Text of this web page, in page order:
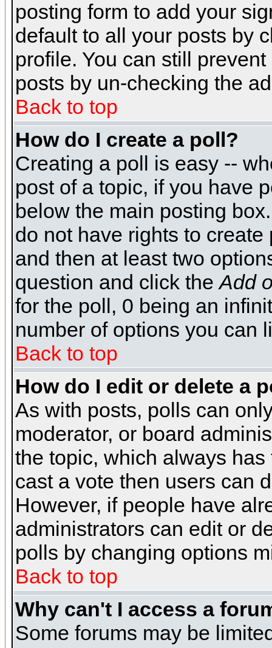
posting form to add your
default to all your posts by
profile. You can still
posts by un-checking the
Back to top
How do I create a poll?
Creating a poll is easy --
post of a topic, if you have
below the main posting
do not have rights to
and then at least two
question and click theAdd
for the poll, 0 being an
number of options you can
Back to top
How do I edit or delete a
As with posts, polls can
moderator, or board
the topic, which always
cast a vote then users can
However, if people have
administrators can edit or
polls by changing options
Back to top
Why can't I access a
Some forums may be